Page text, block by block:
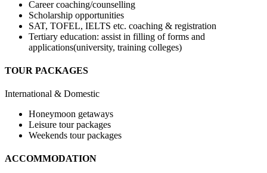
Career coaching/counselling
Scholarship opportunities
SAT, TOFEL, IELTS etc. coaching & registration
Tertiary education: assist in filling of forms and
applications(university, training colleges)
TOUR PACKAGES
International & Domestic
Honeymoon getaways
Leisure tour packages
Weekends tour packages
ACCOMMODATION